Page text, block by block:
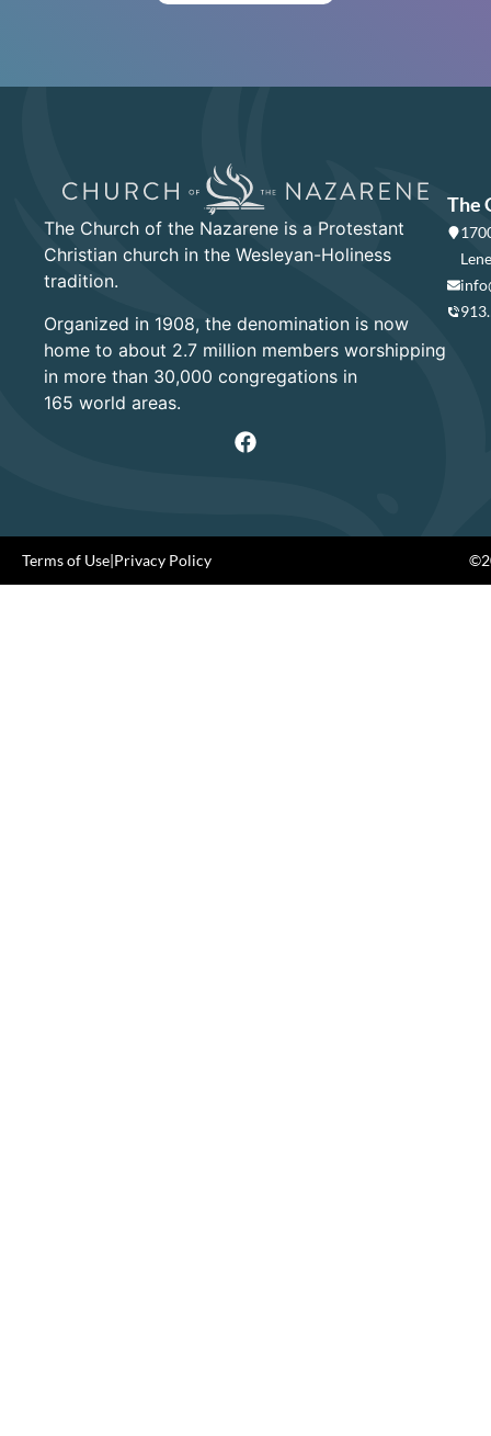
The Church of the Nazarene is a Protestant
Christian church in the Wesleyan-Holiness
tradition.
Organized in 1908, the denomination is now
home to about 2.7 million members worshipping
in more than 30,000 congregations in
165 world areas.
The
Terms of Use|Privacy Policy